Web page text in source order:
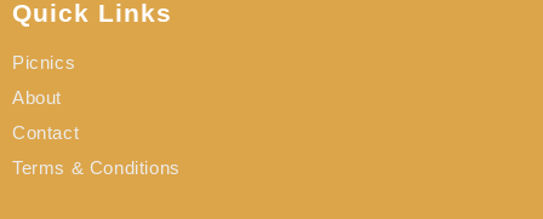
Quick Links
Picnics
About
Contact
Terms & Conditions